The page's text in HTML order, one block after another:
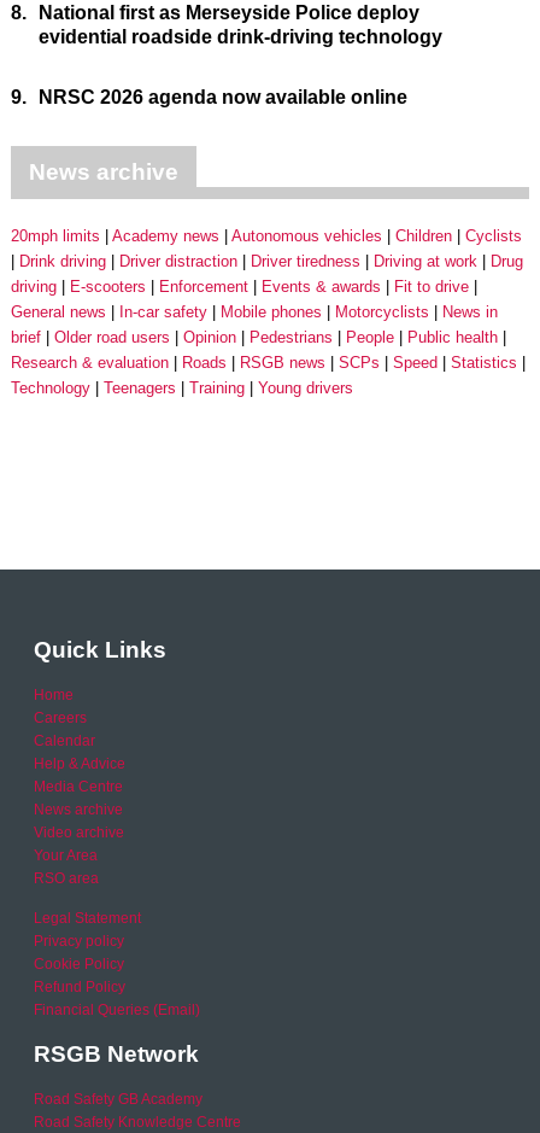
8.
National first as Merseyside Police deploy
evidential roadside drink-driving technology
9. NRSC 2026 agenda now available online
News archive
20mph limits Academy news Autonomous vehicles Children
Cyclists
Drink driving
Driver distraction Driver tiredness Driving at work
Drug
driving
E-scooters Enforcement Events & awards
Fit to drive
General news
In-car safety Mobile phones Motorcyclists
News in
brief
Older road users Opinion Pedestrians People
Public health
Research & evaluation
Roads RSGB news SCPs Speed
Statistics
Technology
Teenagers Training Young drivers
Quick Links
Home
Careers
Calendar
Help & Advice
Media Centre
News archive
Video archive
Your Area
RSO area
Legal Statement
Privacy policy
Cookie Policy
Refund Policy
Financial Queries (Email)
RSGB Network
Road Safety GB Academy
Road Safety Knowledge Centre